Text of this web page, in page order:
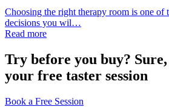
Choosing the right therapy room is one of
decisions you wil…
Read more
Try before you buy?
your free taster session
Book a Free Session